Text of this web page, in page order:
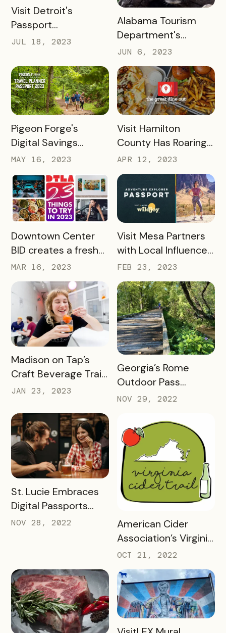
READ MORE
Visit Detroit's
Passport
Revolutionized
JUL 18, 2023
READ MORE
Alabama Tourism
Department's
Success with
Bandwango Paid
Passports
JUN 6, 2023
READ MORE
Pigeon Forge's
Digital Savings
Passport Takes
Heights
MAY 16, 2023
READ MORE
Visit Hamilton
County Has Roaring
Success With The
Great Dine Out
Passport
APR 12, 2023
READ MORE
Downtown Center
BID creates a fresh
take on Bandwango
passport with 23
Things to Do in 2023
MAR 16, 2023
READ MORE
Visit Mesa Partners
with Local Influencer
to Drive Adventure
Pass Success
FEB 23, 2023
READ MORE
Madison on Tap’s
Craft Beverage Trail
is About More Than
JAN 23, 2023
READ MORE
Georgia’s Rome
Outdoor Pass
spotlights how
months into a brand
new check-in
challenge
NOV 29, 2022
READ MORE
St. Lucie Embraces
Digital Passports
with Bandwango in
NOV 28, 2022 READ MORE
American Cider
Association’s Virginia
Cider Trail Case
Study
OCT 21, 2022
READ MORE